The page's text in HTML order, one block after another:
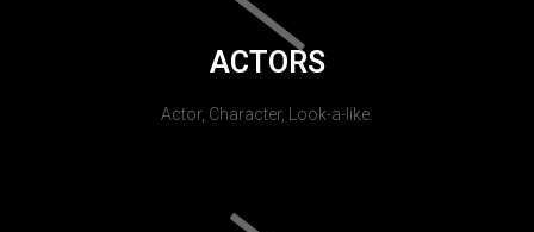
ACTORS
Actor, Character, Look-a-like.